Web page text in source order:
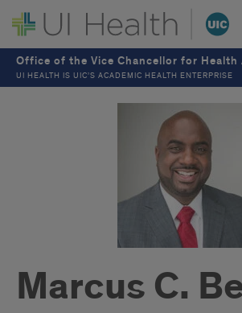
Office of the Vice Chancellor for Health
UI HEALTH IS UIC’S ACADEMIC HEALTH ENTERPRISE
Marcus C.